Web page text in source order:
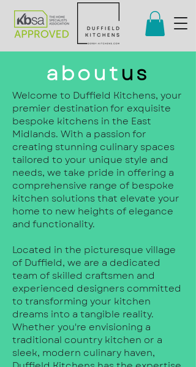
aboutus
Welcome to Duffield Kitchens, your
premier destination for exquisite
bespoke kitchens in the East
Midlands. With a passion for
creating stunning culinary spaces
tailored to your unique style and
needs, we take pride in offering a
comprehensive range of bespoke
kitchen solutions that elevate your
home to new heights of elegance
and functionality.
Located in the picturesque village
of Duffield, we are a dedicated
team of skilled craftsmen and
experienced designers committed
to transforming your kitchen
dreams into a tangible reality.
Whether you're envisioning a
traditional country kitchen or a
sleek, modern culinary haven,